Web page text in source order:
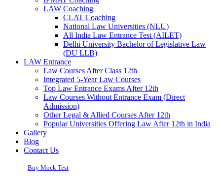
LAW Coaching
CLAT Coaching
National Law Universities (NLU)
All India Law Entrance Test (AILET)
Delhi University Bachelor of Legislative Law
(DU LLB)
LAW Entrance
Law Courses After Class 12th
Integrated 5-Year Law Courses
Top Law Entrance Exams After 12th
Law Courses Without Entrance Exam (Direct
Admission)
Other Legal & Allied Courses After 12th
Popular Universities Offering Law After 12th in India
Gallery
Blog
Contact Us
Buy Mock Test